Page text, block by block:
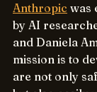
Anthropic was
by AI
and Daniela
mission is to
are not only